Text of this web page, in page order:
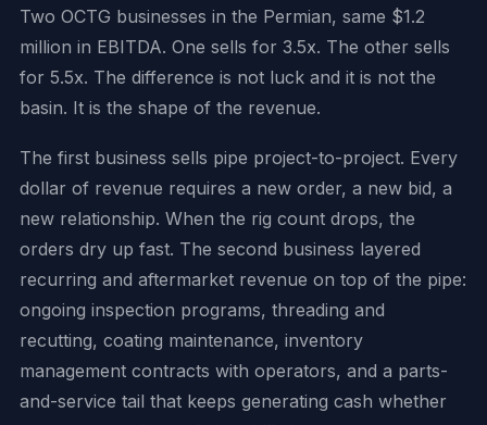
Two OCTG businesses in the Permian, same $1.2
million in EBITDA. One sells for 3.5x. The other sells
for 5.5x. The difference is not luck and it is not the
basin. It is the shape of the revenue.
The first business sells pipe project-to-project. Every
dollar of revenue requires a new order, a new bid, a
new relationship. When the rig count drops, the
orders dry up fast. The second business layered
recurring and aftermarket revenue on top of the pipe:
ongoing inspection programs, threading and
recutting, coating maintenance, inventory
management contracts with operators, and a parts-
and-service tail that keeps generating cash whether